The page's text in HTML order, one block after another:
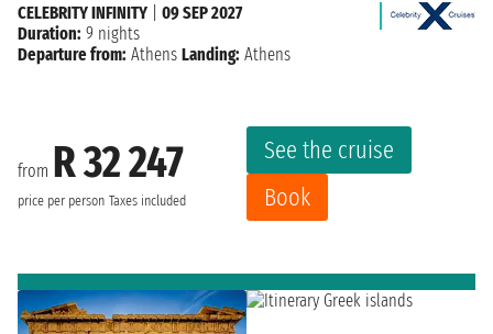
from R 32 247
price per person Taxes included
See the cruise
Book
CELEBRITY INFINITY
09 SEP 2027
Duration: 9 nights
Departure from: Athens Landing: Athens